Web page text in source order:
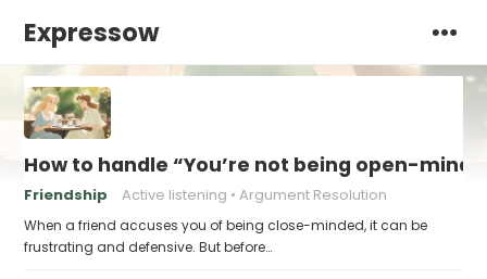
Expressow
How to handle “You’re not being open-
Friendship Active listening Argument Resolution
When a friend accuses you of being close-minded, it can be
frustrating and defensive. But before…